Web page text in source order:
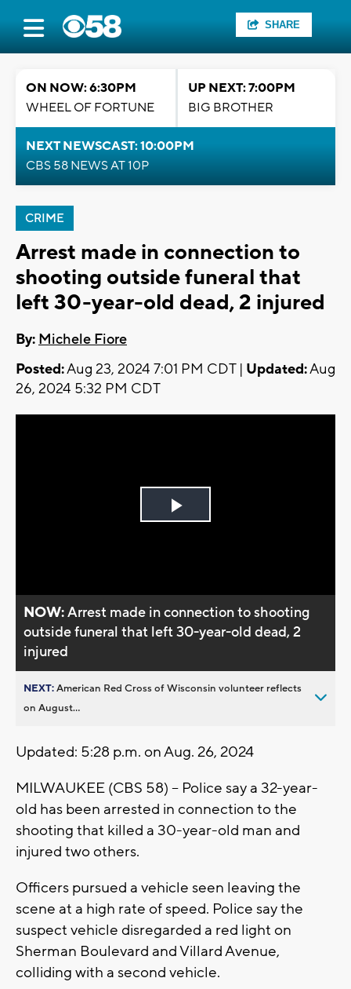
SHARE
ON NOW: 6:30PM
WHEEL OF FORTUNE
UP NEXT: 7:00PM
BIG BROTHER
NEXT NEWSCAST: 10:00PM
CBS 58 NEWS AT 10P
CRIME
Arrest made in connection to
shooting outside funeral that
left 30-year-old dead, 2 injured
By: Michele Fiore
Posted:Aug 23, 2024 7:01 PM CDT | Updated:Aug
26, 2024 5:32 PM CDT
Play
NOW:Arrest made in connection to shooting
outside funeral that left 30-year-old dead, 2
injured
NEXT:American Red Cross of Wisconsin volunteer reflects
on August...
Updated: 5:28 p.m. on Aug. 26, 2024
MILWAUKEE (CBS 58) -- Police say a 32-year-
old has been arrested in connection to the
shooting that killed a 30-year-old man and
injured two others.
Officers pursued a vehicle seen leaving the
scene at a high rate of speed. Police say the
suspect vehicle disregarded a red light on
Sherman Boulevard and Villard Avenue,
colliding with a second vehicle.